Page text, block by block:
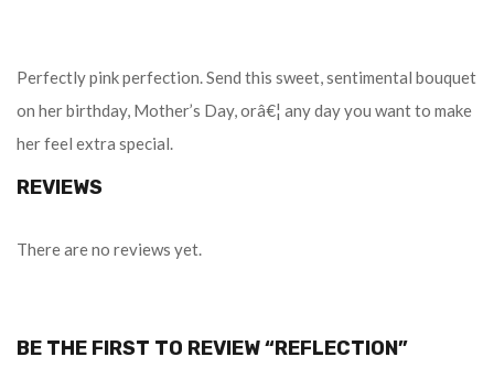
Perfectly pink perfection. Send this sweet, sentimental bouquet
on her birthday, Mother’s Day, orâ€¦ any day you want to make
her feel extra special.
REVIEWS
There are no reviews yet.
BE THE FIRST TO REVIEW “REFLECTION”